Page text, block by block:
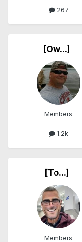
267
[Ow...]
Members
1.2k
[To...]
Members